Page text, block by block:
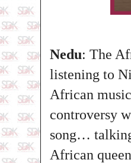
Nedu: The
listening to
African
controversy
song…
African